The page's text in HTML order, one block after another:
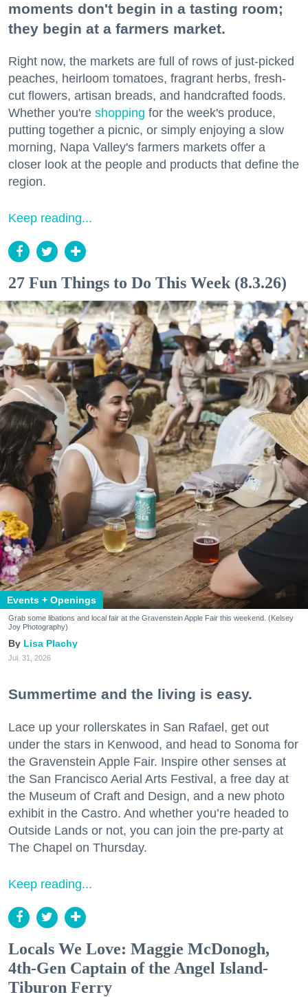
moments don't begin in a tasting room;
they begin at a farmers market.
Right now, the markets are full of rows of just-picked
peaches, heirloom tomatoes, fragrant herbs, fresh-
cut flowers, artisan breads, and handcrafted foods.
Whether you're shopping for the week's produce,
putting together a picnic, or simply enjoying a slow
morning, Napa Valley's farmers markets offer a
closer look at the people and products that define the
region.
Keep reading...
27 Fun Things to Do This Week (8.3.26)
Events + Openings
Grab some libations and local fair at the Gravenstein Apple Fair this weekend. (Kelsey
Joy Photography)
Lisa Plachy
Jul. 31, 2026
Summertime and the living is easy.
Lace up your rollerskates in San Rafael, get out
under the stars in Kenwood, and head to Sonoma for
the Gravenstein Apple Fair. Inspire other senses at
the San Francisco Aerial Arts Festival, a free day at
the Museum of Craft and Design, and a new photo
exhibit in the Castro. And whether you’re headed to
Outside Lands or not, you can join the pre-party at
The Chapel on Thursday.
Keep reading...
Locals We Love: Maggie McDonogh,
4th-Gen Captain of the Angel Island-
Tiburon Ferry